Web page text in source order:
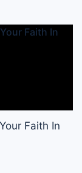
Faith In